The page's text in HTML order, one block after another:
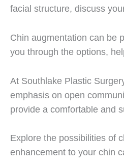
facial structure, discuss
Chin augmentation can be
you through the options,
At Southlake Plastic
emphasis on open
provide a comfortable and
Explore the possibilities of
enhancement to your chin